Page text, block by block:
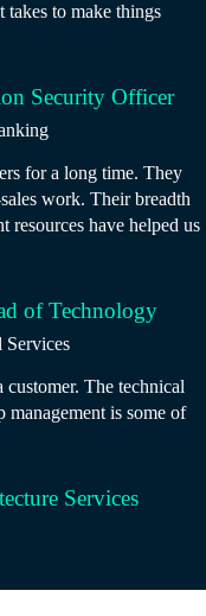
to make things
Security Officer
for a long time. They
work. Their breadth
have helped us
of Technology
The technical
management is some of
Services